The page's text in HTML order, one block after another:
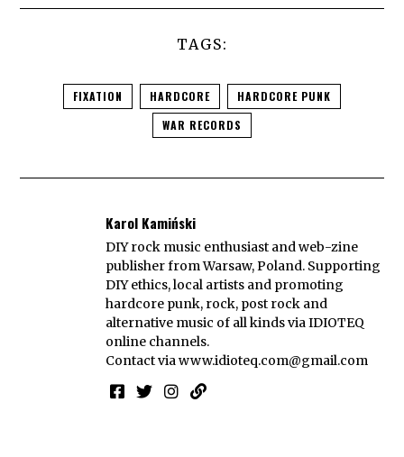
TAGS:
FIXATION HARDCORE
HARDCORE PUNK
WAR RECORDS
Karol Kamiński
DIY rock music enthusiast and web-zine
publisher from Warsaw, Poland. Supporting
DIY ethics, local artists and promoting
hardcore punk, rock, post rock and
alternative music of all kinds via IDIOTEQ
online channels.
Contact viawww.idioteq.com@gmail.com